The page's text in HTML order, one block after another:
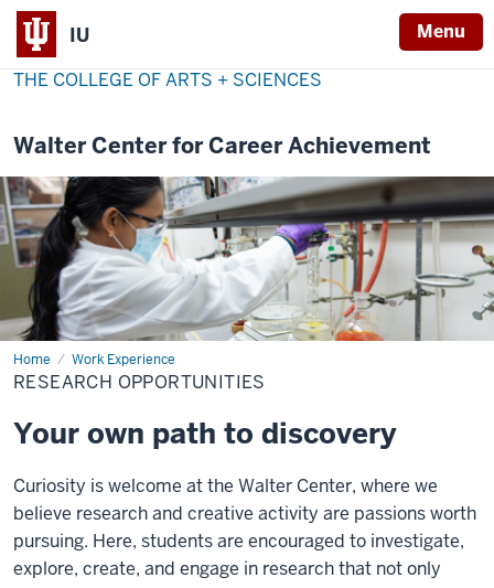
IU Menu
THE COLLEGE OF ARTS + SCIENCES
Walter Center for Career Achievement
Home Work Experience
Research
Opportunities
RESEARCH OPPORTUNITIES
Your own path to discovery
Curiosity is welcome at the Walter Center, where we
believe research and creative activity are passions worth
pursuing. Here, students are encouraged to investigate,
explore, create, and engage in research that not only